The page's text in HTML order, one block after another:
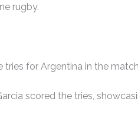
rugby.
tries for Argentina in the
scored the tries,